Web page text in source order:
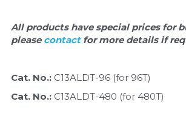
All products have special prices for
please contact for more details if
Cat. No.: C13ALDT-96 (for 96T)
Cat. No.: C13ALDT-480 (for 480T)
Glycobiology
Lab Supplies
Lateral Flow System